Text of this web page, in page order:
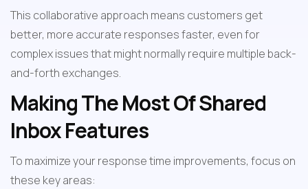
This collaborative approach means customers get
better, more accurate responses faster, even for
complex issues that might normally require multiple back-
and-forth exchanges.
Making The Most Of Shared
Inbox Features
To maximize your response time improvements, focus on
these key areas: